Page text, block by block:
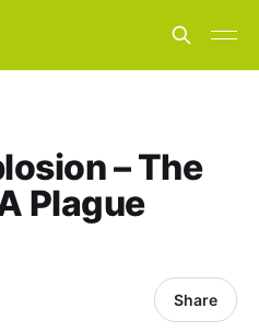
– The
Plague
Share